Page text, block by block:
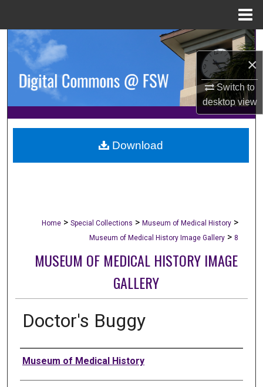
×
Switch to
desktopview
Browse Collections
About
Digital Commons Network™
Home > Special Collections > Museum of Medical History >
Museum of Medical History Image Gallery > 8
MUSEUM OF MEDICAL HISTORY IMAGE
GALLERY
Doctor's Buggy
Creator
Museum of Medical History
Download